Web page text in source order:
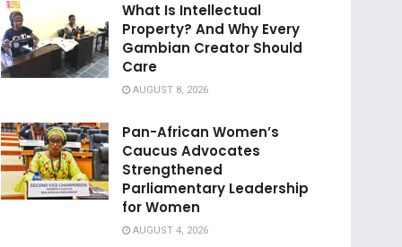
What Is Intellectual
Property? And Why Every
Gambian Creator Should
Care
AUGUST 8, 2026
Pan-African Women’s
Caucus Advocates
Strengthened
Parliamentary Leadership
for Women
AUGUST 4, 2026